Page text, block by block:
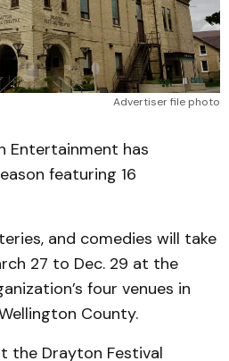
Advertiser file photo
Entertainment has
featuring 16
and comedies will take
27 to Dec. 29 at the
four venues in
County.
the Drayton Festival